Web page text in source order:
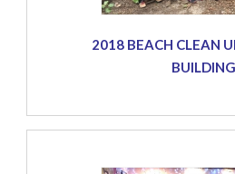
2018 BEACH CLEAN
BUILDING